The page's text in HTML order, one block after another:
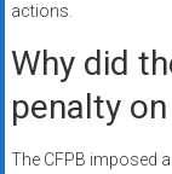
actions.
Why did
penalty
The CFPB imposed